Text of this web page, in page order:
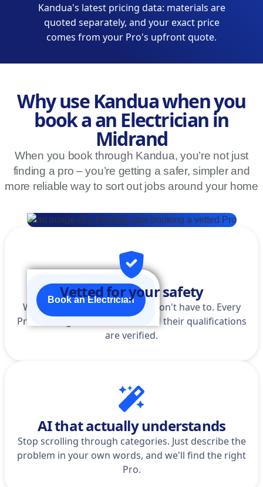
Kandua's latest pricing data: materials are
quoted separately, and your exact price
comes from your Pro's upfront quote.
Why use Kandua when you
book a an Electrician in
Midrand
When you book through Kandua, you’re not just
finding a pro – you’re getting a safer, simpler and
more reliable way to sort out jobs around your home
Book an Electrician
Vetted for your safety
We do the homework so you don't have to. Every
Pro is background-checked, and their qualifications
are verified.
AI that actually understands
Stop scrolling through categories. Just describe the
problem in your own words, and we'll find the right
Pro.